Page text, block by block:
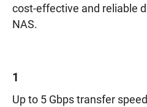
cost-effective and reliable
NAS.
1
Up to 5 Gbps transfer